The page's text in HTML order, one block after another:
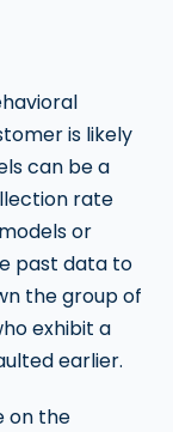
is likely
can be a
rate
or
past data to
the group of
exhibit a
earlier.
on the